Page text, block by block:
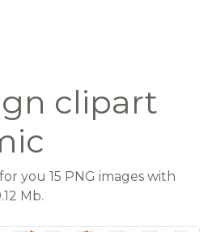
clipart
you 15 PNG images with
Mb.